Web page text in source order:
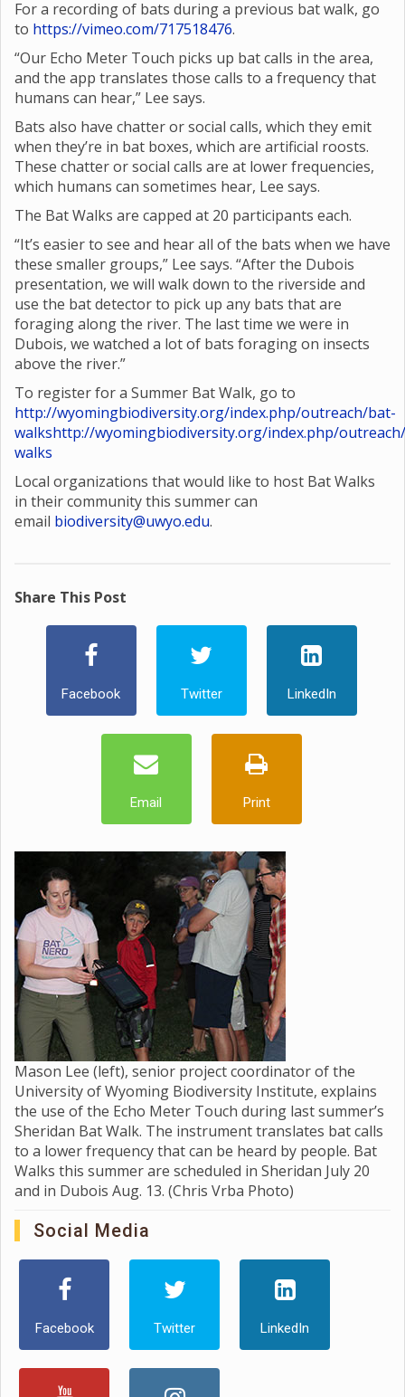
For a recording of bats during a previous bat walk, go
to https://vimeo.com/717518476.
“Our Echo Meter Touch picks up bat calls in the area,
and the app translates those calls to a frequency that
humans can hear,” Lee says.
Bats also have chatter or social calls, which they emit
when they’re in bat boxes, which are artificial roosts.
These chatter or social calls are at lower frequencies,
which humans can sometimes hear, Lee says.
The Bat Walks are capped at 20 participants each.
“It’s easier to see and hear all of the bats when we have
these smaller groups,” Lee says. “After the Dubois
presentation, we will walk down to the riverside and
use the bat detector to pick up any bats that are
foraging along the river. The last time we were in
Dubois, we watched a lot of bats foraging on insects
above the river.”
To register for a Summer Bat Walk, go to
http://wyomingbiodiversity.org/index.php/outreach/bat-
walkshttp://wyomingbiodiversity.org/index.php/
walks
Local organizations that would like to host Bat Walks
in their community this summer can
email biodiversity@uwyo.edu.
Share This Post
Facebook Twitter LinkedIn
Email Print
Mason Lee (left), senior project coordinator of the
University of Wyoming Biodiversity Institute, explains
the use of the Echo Meter Touch during last summer’s
Sheridan Bat Walk. The instrument translates bat calls
to a lower frequency that can be heard by people. Bat
Walks this summer are scheduled in Sheridan July 20
and in Dubois Aug. 13. (Chris Vrba Photo)
Social Media
Facebook Twitter LinkedIn